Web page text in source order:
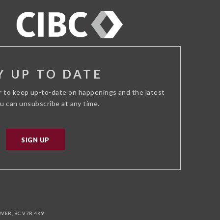
UP TO DATE
to keep up-to-date on happenings and the latest
can unsubscribe at any time.
SIGN UP
BC V7R 4K9